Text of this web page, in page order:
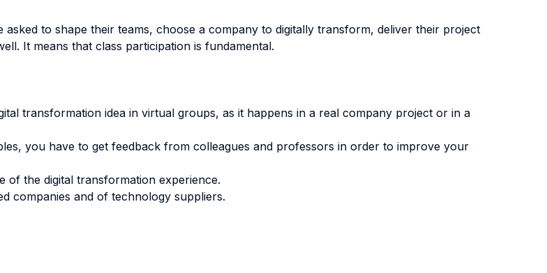
asked to shape their teams, choose a company to digitally transform, deliver their project
It means that class participation is fundamental.
transformation idea in virtual groups, as it happens in a real company project or in a
you have to get feedback from colleagues and professors in order to improve your
of the digital transformation experience.
companies and of technology suppliers.